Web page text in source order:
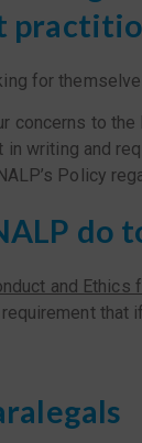
for
concerns to
in writing and
Policy
do
and Ethics
that